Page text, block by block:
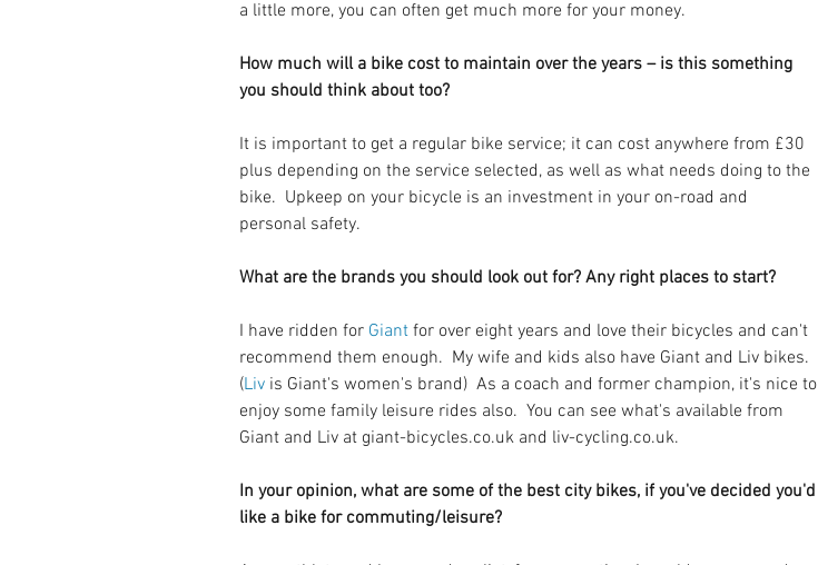
a little more, you can often get much more for your money.
How much will a bike cost to maintain over the years – is this something
you should think about too?
It is important to get a regular bike service; it can cost anywhere from £30
plus depending on the service selected, as well as what needs doing to the
bike.  Upkeep on your bicycle is an investment in your on-road and
personal safety.
What are the brands you should look out for? Any right places to start?
I have ridden for Giant for over eight years and love their bicycles and can't
recommend them enough.  My wife and kids also have Giant and Liv bikes.
(Liv is Giant's women's brand)  As a coach and former champion, it's nice to
enjoy some family leisure rides also.  You can see what's available from
Giant and Liv at giant-bicycles.co.uk and liv-cycling.co.uk.
In your opinion, what are some of the best city bikes, if you've decided you'd
like a bike for commuting/leisure?